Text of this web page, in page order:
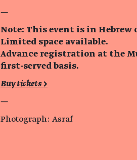
—
Note: This event is in Hebrew
Limited space available.
Advance registration at the
first-served basis.
Buy tickets >
—
Photograph: Asraf